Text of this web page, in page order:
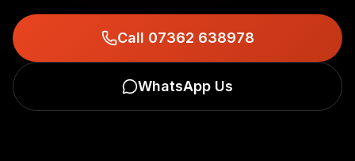
Call 07362 638978
WhatsApp Us